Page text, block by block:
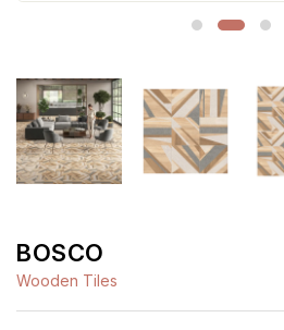
BOSCO
Wooden Tiles